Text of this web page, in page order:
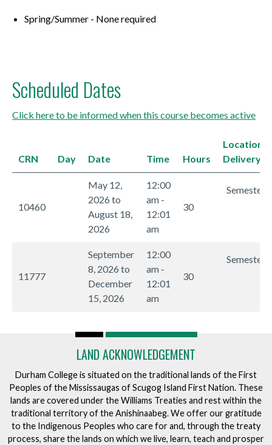
Spring/Summer - None required
Scheduled Dates
Click here to be informed when this course becomes active
CRN Day Date Time Hours
Location/
Delivery
10460
May 12,
2026 to
August 18,
2026
12:00
am -
12:01
am
30
Semester
11777
September
8, 2026 to
December
15, 2026
12:00
am -
12:01
am
30
Semester
LAND ACKNOWLEDGEMENT
Durham College is situated on the traditional lands of the First
Peoples of the Mississaugas of Scugog Island First Nation. These
lands are covered under the Williams Treaties and rest within the
traditional territory of the Anishinaabeg. We offer our gratitude
to the Indigenous Peoples who care for and, through the treaty
process, share the lands on which we live, learn, teach and prosper